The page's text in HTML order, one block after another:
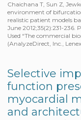
Chaichana T, Sun Z,
environment of
realistic patient models
June 2012;35(2):231-
Used “The commercial
(AnalyzeDirect, Inc.,
Selective
function
myocardial
and